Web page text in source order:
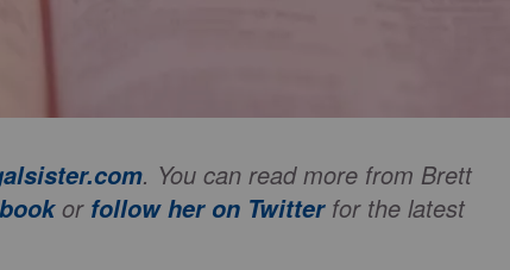
. You can read more from Brett
or follow her on Twitterfor the latest